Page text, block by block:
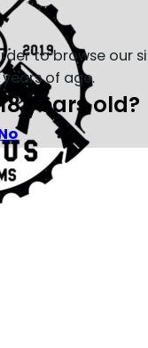
to browse our
of age.
years old?